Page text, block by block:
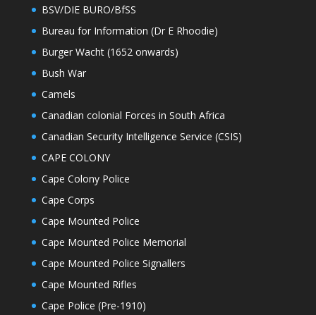
BSV/DIE BURO/BfSS
Bureau for Information (Dr E Rhoodie)
Burger Wacht (1652 onwards)
Bush War
Camels
Canadian colonial Forces in South Africa
Canadian Security Intelligence Service (CSIS)
CAPE COLONY
Cape Colony Police
Cape Corps
Cape Mounted Police
Cape Mounted Police Memorial
Cape Mounted Police Signallers
Cape Mounted Rifles
Cape Police (Pre-1910)